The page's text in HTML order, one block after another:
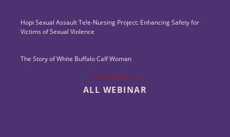
Hopi Sexual Assault Tele-Nursing Project: Enhancing Safety for
Victims of Sexual Violence
The Story of White Buffalo Calf Woman
ALL WEBINAR